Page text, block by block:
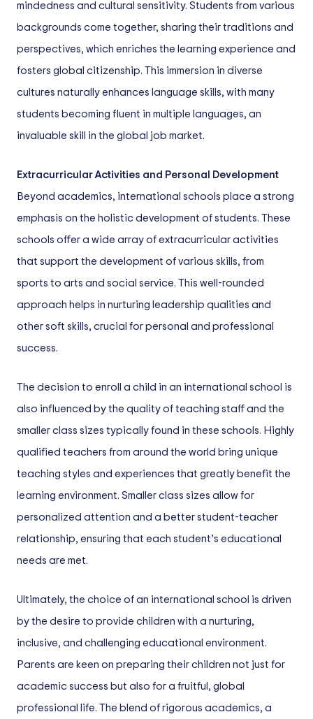
mindedness and cultural sensitivity. Students from various
backgrounds come together, sharing their traditions and
perspectives, which enriches the learning experience and
fosters global citizenship. This immersion in diverse
cultures naturally enhances language skills, with many
students becoming fluent in multiple languages, an
invaluable skill in the global job market.
Extracurricular Activities and Personal Development
Beyond academics, international schools place a strong
emphasis on the holistic development of students. These
schools offer a wide array of extracurricular activities
that support the development of various skills, from
sports to arts and social service. This well-rounded
approach helps in nurturing leadership qualities and
other soft skills, crucial for personal and professional
success.
The decision to enroll a child in an international school is
also influenced by the quality of teaching staff and the
smaller class sizes typically found in these schools. Highly
qualified teachers from around the world bring unique
teaching styles and experiences that greatly benefit the
learning environment. Smaller class sizes allow for
personalized attention and a better student-teacher
relationship, ensuring that each student’s educational
needs are met.
Ultimately, the choice of an international school is driven
by the desire to provide children with a nurturing,
inclusive, and challenging educational environment.
Parents are keen on preparing their children not just for
academic success but also for a fruitful, global
professional life. The blend of rigorous academics, a